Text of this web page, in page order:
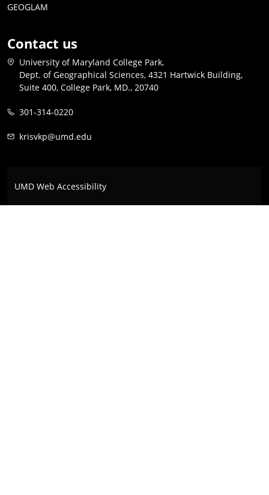
GEOGLAM
Contact us
University of Maryland College Park,
Dept. of Geographical Sciences, 4321 Hartwick Building,
Suite 400, College Park, MD., 20740
301-314-0220
krisvkp@umd.edu
UMD Web Accessibility